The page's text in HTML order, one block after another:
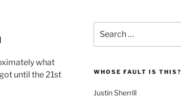
what
until the 21st
for:
WHOSE FAULT IS THIS?
Justin Sherrill